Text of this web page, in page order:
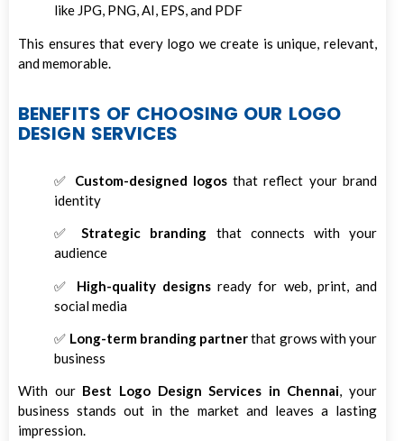
like JPG, PNG, AI, EPS, and PDF
This ensures that every logo we create is unique, relevant,
and memorable.
BENEFITS OF CHOOSING OUR LOGO
DESIGN SERVICES
✅ Custom-designed logosthat reflect your brand
identity
✅Strategic branding that connects with your
audience
✅ High-quality designsready for web, print, and
social media
✅ Long-term branding partnerthat grows with your
business
With our Best Logo Design Services in Chennai, your
business stands out in the market and leaves a lasting
impression.